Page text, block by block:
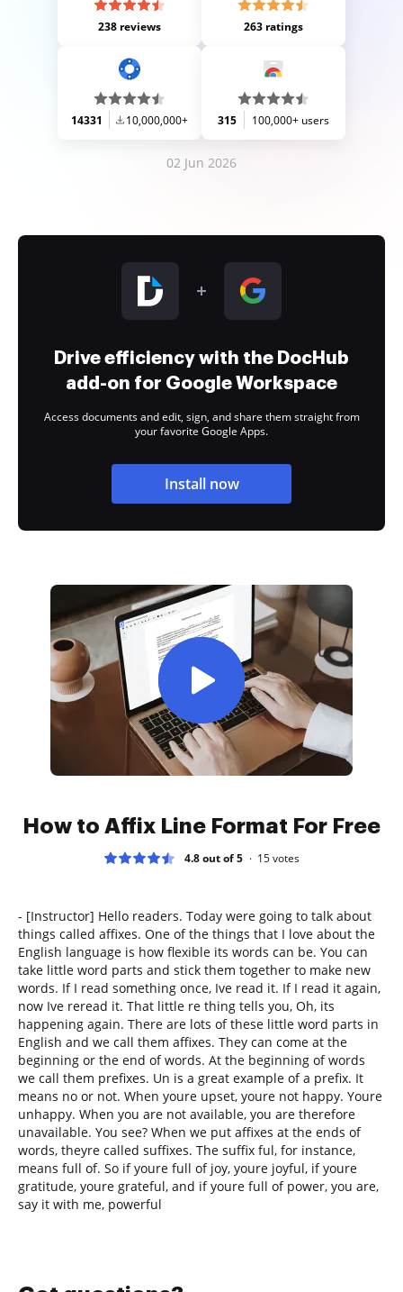
238 reviews 263 ratings
14331 10,000,000+ 315 100,000+ users
02 Jun 2026
Drive efficiency with the DocHub
add-on for Google Workspace
Access documents and edit, sign, and share them straight from
your favorite Google Apps.
Install now
How to Affix Line Format For Free
4.8 out of 5 15votes
- [Instructor] Hello readers. Today were going to talk about
things called affixes. One of the things that I love about the
English language is how flexible its words can be. You can
take little word parts and stick them together to make new
words. If I read something once, Ive read it. If I read it again,
now Ive reread it. That little re thing tells you, Oh, its
happening again. There are lots of these little word parts in
English and we call them affixes. They can come at the
beginning or the end of words. At the beginning of words
we call them prefixes. Un is a great example of a prefix. It
means no or not. When youre upset, youre not happy. Youre
unhappy. When you are not available, you are therefore
unavailable. You see? When we put affixes at the ends of
words, theyre called suffixes. The suffix ful, for instance,
means full of. So if youre full of joy, youre joyful, if youre
gratitude, youre grateful, and if youre full of power, you are,
say it with me, powerful